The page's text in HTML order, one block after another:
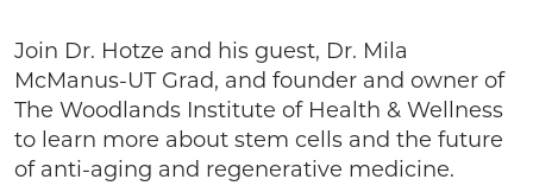
Join Dr. Hotze and his guest, Dr. Mila
McManus-UT Grad, and founder and owner of
The Woodlands Institute of Health & Wellness
to learn more about stem cells and the future
of anti-aging and regenerative medicine.